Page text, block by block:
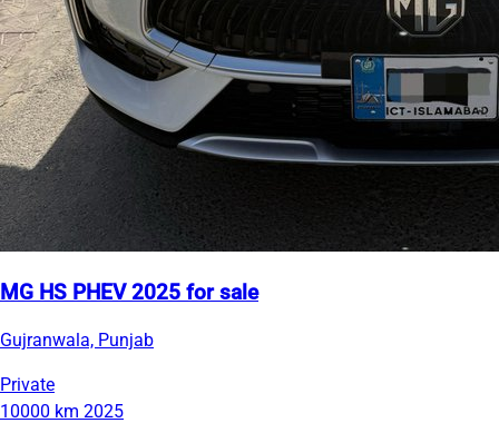
MG HS PHEV 2025 for sale
Gujranwala, Punjab
Private
10000 km 2025